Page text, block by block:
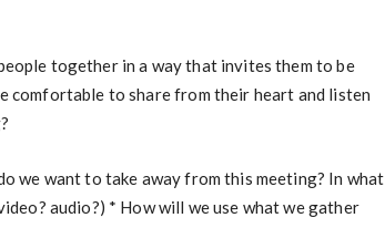
together in a way that invites them to be
comfortable to share from their heart and listen
we want to take away from this meeting? In what
audio?) * How will we use what we gather